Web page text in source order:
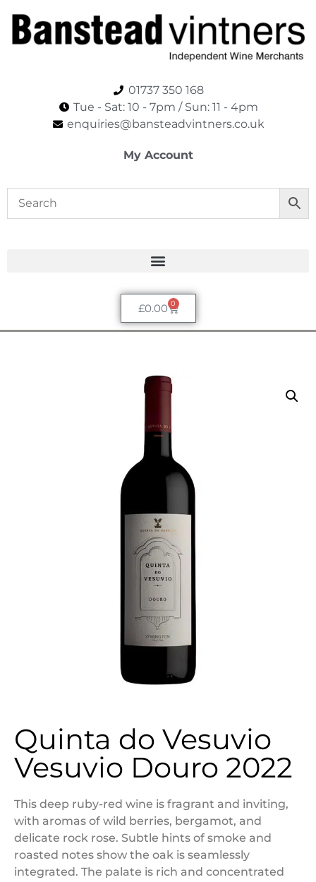
01737 350 168
Tue - Sat: 10 - 7pm / Sun: 11 - 4pm​
enquiries@bansteadvintners.co.uk
My Account
£0.00 0
Quinta do Vesuvio
Vesuvio Douro 2022
This deep ruby-red wine is fragrant and inviting,
with aromas of wild berries, bergamot, and
delicate rock rose. Subtle hints of smoke and
roasted notes show the oak is seamlessly
integrated. The palate is rich and concentrated